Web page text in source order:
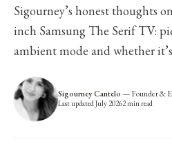
Sigourney’s honest thoughts
inch Samsung The Serif TV:
ambient mode and whether
Sigourney Cantelo—Founder &
Last updatedJuly 20262min read